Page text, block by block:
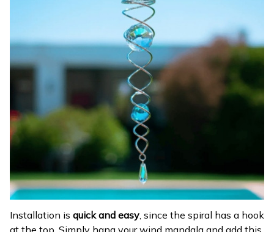
Installation is quick and easy , since the spiral has a hook
at the top. Simply hang your wind mandala and add this